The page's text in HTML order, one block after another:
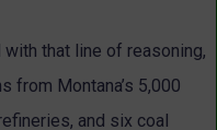
that line of reasoning,
from Montana’s 5,000
and six coal